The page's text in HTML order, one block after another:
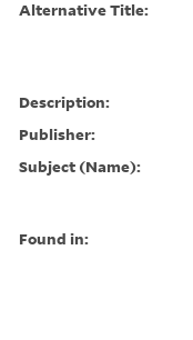
Alternative Title:
Description:
Publisher:
Subject (Name):
Found in: